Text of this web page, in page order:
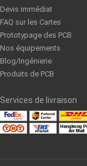
Devis immédiat
FAQ sur les Cartes
Prototypage des PCB
Nos équipements
Blog/Ingénierie
Produits de PCB
Services de livraison